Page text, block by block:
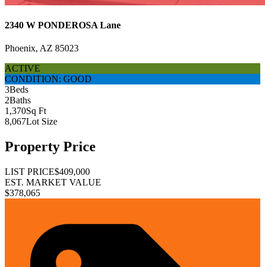
2340 W PONDEROSA Lane
Phoenix, AZ 85023
ACTIVE
CONDITION: GOOD
3Beds
2Baths
1,370Sq Ft
8,067Lot Size
Property Price
LIST PRICE$409,000
EST. MARKET VALUE
$378,065